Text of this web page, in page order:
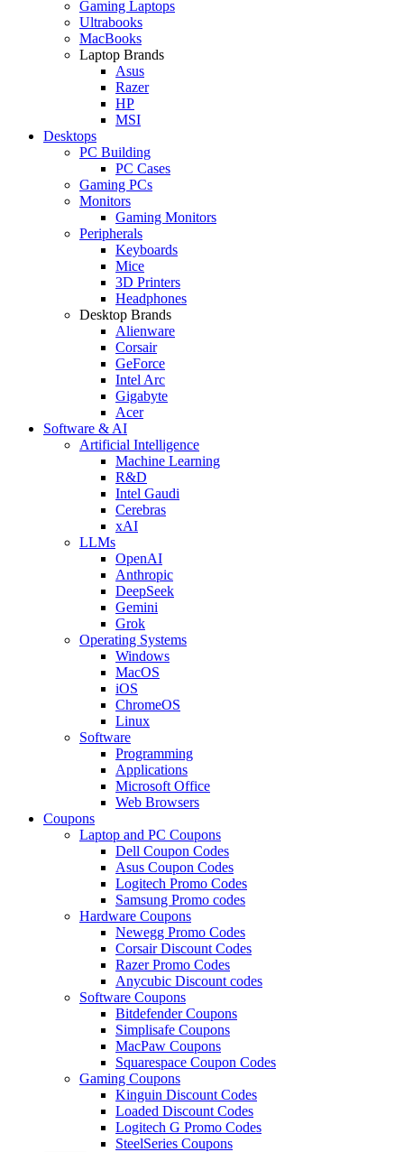
Gaming Laptops
Ultrabooks
MacBooks
Laptop Brands
Asus
Razer
HP
MSI
Desktops
PC Building
PC Cases
Gaming PCs
Monitors
Gaming Monitors
Peripherals
Keyboards
Mice
3D Printers
Headphones
Desktop Brands
Alienware
Corsair
GeForce
Intel Arc
Gigabyte
Acer
Software & AI
Artificial Intelligence
Machine Learning
R&D
Intel Gaudi
Cerebras
xAI
LLMs
OpenAI
Anthropic
DeepSeek
Gemini
Grok
Operating Systems
Windows
MacOS
iOS
ChromeOS
Linux
Software
Programming
Applications
Microsoft Office
Web Browsers
Coupons
Laptop and PC Coupons
Dell Coupon Codes
Asus Coupon Codes
Logitech Promo Codes
Samsung Promo codes
Hardware Coupons
Newegg Promo Codes
Corsair Discount Codes
Razer Promo Codes
Anycubic Discount codes
Software Coupons
Bitdefender Coupons
Simplisafe Coupons
MacPaw Coupons
Squarespace Coupon Codes
Gaming Coupons
Kinguin Discount Codes
Loaded Discount Codes
Logitech G Promo Codes
SteelSeries Coupons